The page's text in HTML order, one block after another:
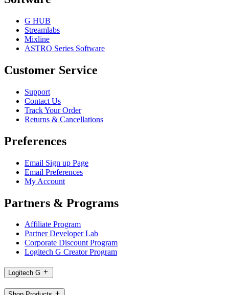
G HUB
Streamlabs
Mixline
ASTRO Series Software
Customer Service
Support
Contact Us
Track Your Order
Returns & Cancellations
Preferences
Email Sign up Page
Email Preferences
My Account
Partners & Programs
Affiliate Program
Partner Developer Lab
Corporate Discount Program
Logitech G Creator Program
Logitech G